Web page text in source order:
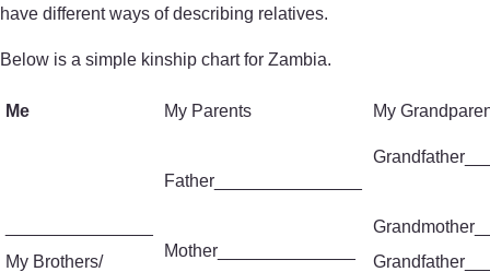
have different ways of describing relatives.
Below is a simple kinship chart for Zambia.
Me My Parents
Father_______________
Mother______________
My
My Brothers/